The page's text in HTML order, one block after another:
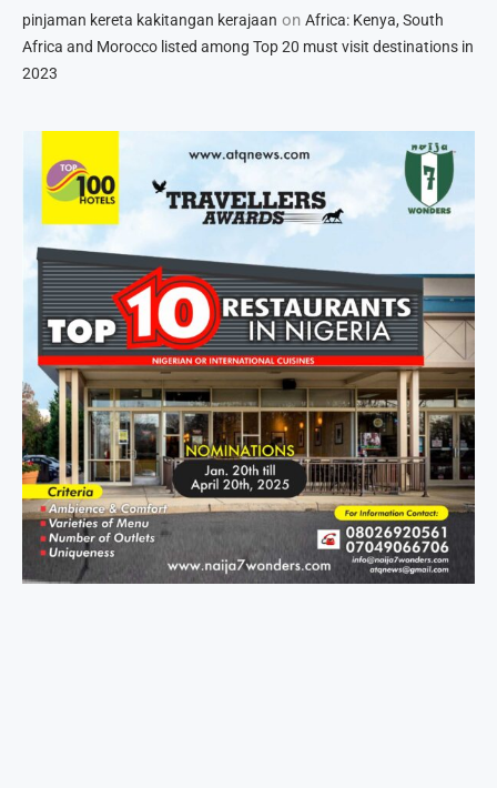
pinjaman kereta kakitangan kerajaan on Africa: Kenya, South
Africa and Morocco listed among Top 20 must visit destinations in
2023